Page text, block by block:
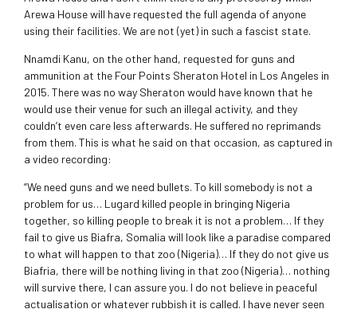
Arewa House will have requested the full agenda of anyone
using their facilities. We are not (yet) in such a fascist state.
Nnamdi Kanu, on the other hand, requested for guns and
ammunition at the Four Points Sheraton Hotel in Los Angeles in
2015. There was no way Sheraton would have known that he
would use their venue for such an illegal activity, and they
couldn’t even care less afterwards. He suffered no reprimands
from them. This is what he said on that occasion, as captured in
a video recording:
“We need guns and we need bullets. To kill somebody is not a
problem for us… Lugard killed people in bringing Nigeria
together, so killing people to break it is not a problem… If they
fail to give us Biafra, Somalia will look like a paradise compared
to what will happen to that zoo (Nigeria)… If they do not give us
Biafria, there will be nothing living in that zoo (Nigeria)… nothing
will survive there, I can assure you. I do not believe in peaceful
actualisation or whatever rubbish it is called. I have never seen